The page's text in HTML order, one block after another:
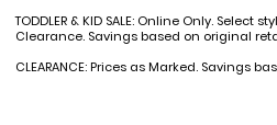
TODDLER & KID SALE: Online Only. Select
Clearance. Savings based on original
CLEARANCE: Prices as Marked. Savings